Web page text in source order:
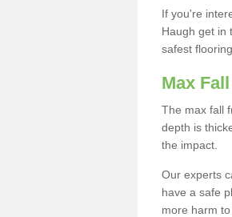
If you're
Haugh get in
safest
Max
The max fall
depth is
the impact.
Our experts
have a safe
more harm